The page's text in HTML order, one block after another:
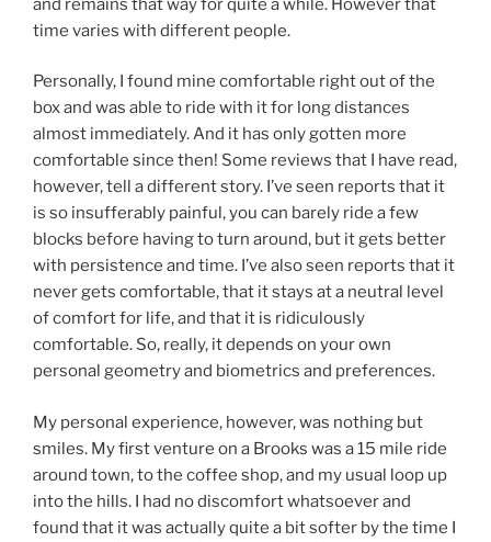
and remains that way for quite a while. However that
time varies with different people.
Personally, I found mine comfortable right out of the
box and was able to ride with it for long distances
almost immediately. And it has only gotten more
comfortable since then! Some reviews that I have read,
however, tell a different story. I’ve seen reports that it
is so insufferably painful, you can barely ride a few
blocks before having to turn around, but it gets better
with persistence and time. I’ve also seen reports that it
never gets comfortable, that it stays at a neutral level
of comfort for life, and that it is ridiculously
comfortable. So, really, it depends on your own
personal geometry and biometrics and preferences.
My personal experience, however, was nothing but
smiles. My first venture on a Brooks was a 15 mile ride
around town, to the coffee shop, and my usual loop up
into the hills. I had no discomfort whatsoever and
found that it was actually quite a bit softer by the time I